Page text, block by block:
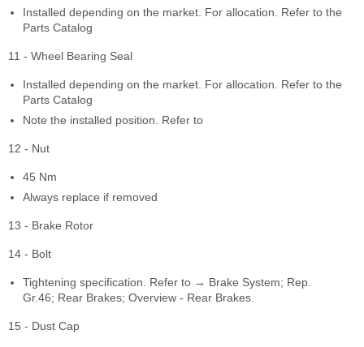
Installed depending on the market. For allocation. Refer to the
Parts Catalog
11 - Wheel Bearing Seal
Installed depending on the market. For allocation. Refer to the
Parts Catalog
Note the installed position. Refer to
12 - Nut
45 Nm
Always replace if removed
13 - Brake Rotor
14 - Bolt
Tightening specification. Refer to → Brake System; Rep.
Gr.46; Rear Brakes; Overview - Rear Brakes.
15 - Dust Cap